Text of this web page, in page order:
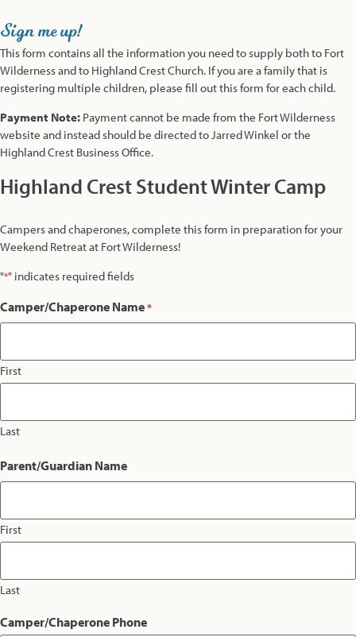
Sign me up!
This form contains all the information you need to supply both to Fort
Wilderness and to Highland Crest Church. If you are a family that is
registering multiple children, please fill out this form for each child.
Payment Note: Payment cannot be made from the Fort Wilderness
website and instead should be directed to Jarred Winkel or the
Highland Crest Business Office.
Highland Crest Student Winter Camp
Campers and chaperones, complete this form in preparation for your
Weekend Retreat at Fort Wilderness!
"*" indicates required fields
Camper/Chaperone Name *
First
Last
Parent/Guardian Name
First
Last
Camper/Chaperone Phone